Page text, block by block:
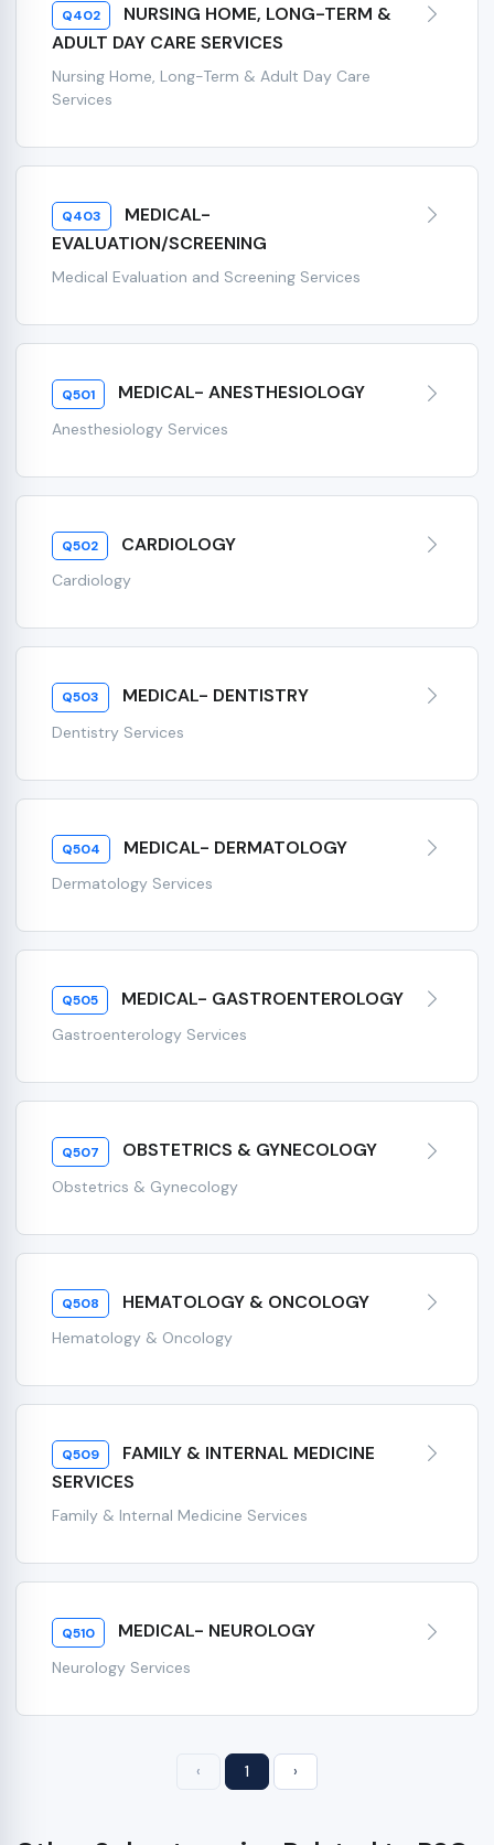
Q402
NURSING HOME, LONG-TERM &
ADULT DAY CARE SERVICES
Nursing Home, Long-Term & Adult Day Care
Services
Q403
MEDICAL-
EVALUATION/SCREENING
Medical Evaluation and Screening Services
Q501 MEDICAL- ANESTHESIOLOGY
Anesthesiology Services
Q502 CARDIOLOGY
Cardiology
Q503 MEDICAL- DENTISTRY
Dentistry Services
Q504 MEDICAL- DERMATOLOGY
Dermatology Services
Q505 MEDICAL- GASTROENTEROLOGY
Gastroenterology Services
Q507 OBSTETRICS & GYNECOLOGY
Obstetrics & Gynecology
Q508 HEMATOLOGY & ONCOLOGY
Hematology & Oncology
Q509
FAMILY & INTERNAL MEDICINE
SERVICES
Family & Internal Medicine Services
Q510 MEDICAL- NEUROLOGY
Neurology Services
‹ 1 ›